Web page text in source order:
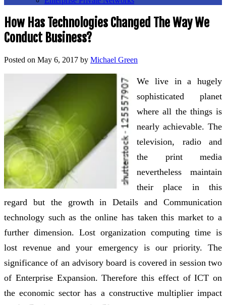
How Has Technologies Changed The Way We
Conduct Business?
Posted on May 6, 2017 by Michael Green
We live in a hugely
sophisticated planet
where all the things is
nearly achievable. The
television, radio and
the print media
nevertheless maintain
their place in this
regard but the growth in Details and Communication
technology such as the online has taken this market to a
further dimension. Lost organization computing time is
lost revenue and your emergency is our priority. The
significance of an advisory board is covered in session two
of Enterprise Expansion. Therefore this effect of ICT on
the economic sector has a constructive multiplier impact